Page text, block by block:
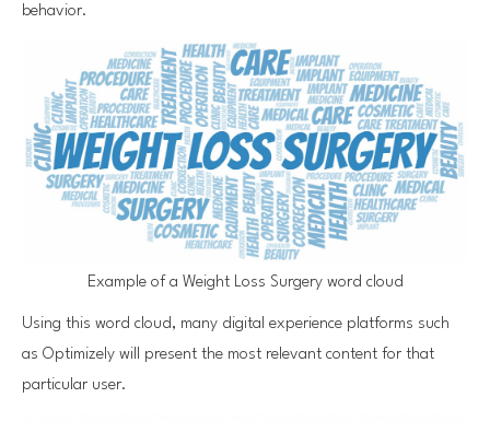
behavior.
Example of a Weight Loss Surgery word cloud
Using this word cloud, many digital experience platforms such
as Optimizely will present the most relevant content for that
particular user.